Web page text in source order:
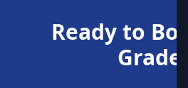
Ready to
Grades?